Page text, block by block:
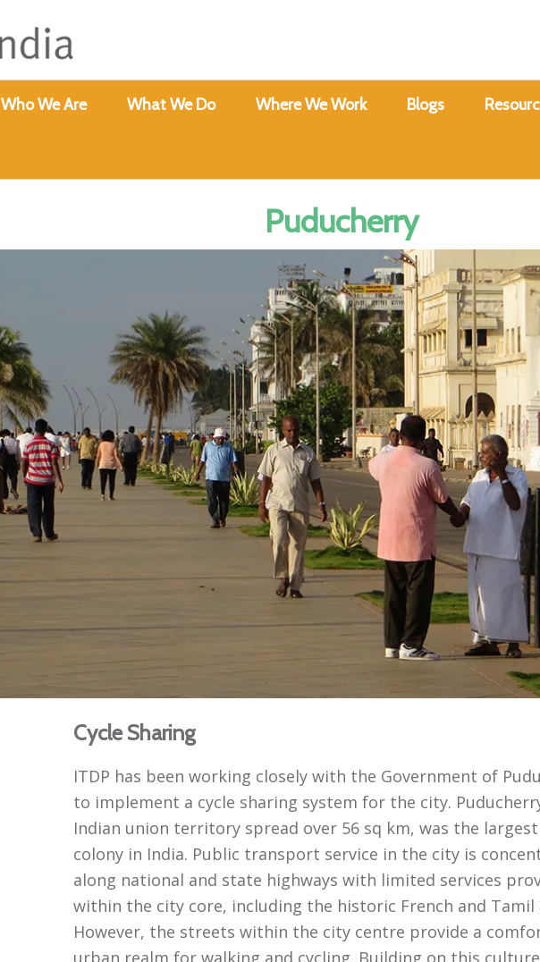
Who We Are What We Do Where We Work Blogs
Puducherry
Cycle Sharing
ITDP has been working closely with the Government of
to implement a cycle sharing system for the city.
Indian union territory spread over 56 sq km, was the
colony in India. Public transport service in the city is
along national and state highways with limited services
within the city core, including the historic French and Tamil
However, the streets within the city centre provide a
urban realm for walking and cycling. Building on this